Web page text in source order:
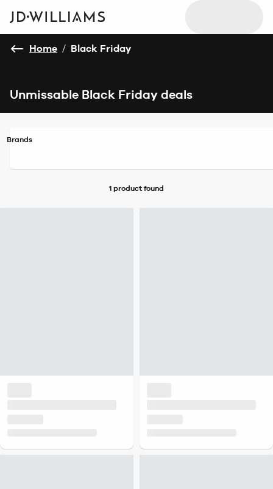
Home / Black Friday
Unmissable Black Friday deals
Brands
1 product found